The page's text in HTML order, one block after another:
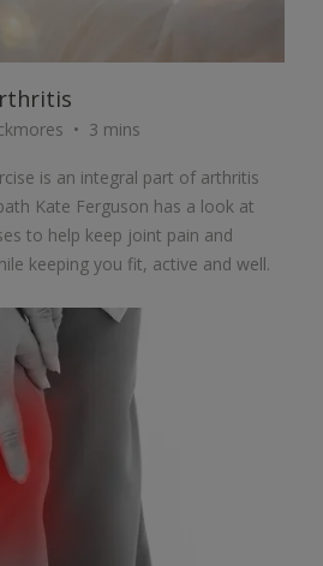
3 mins
is an integral part of arthritis
Kate Ferguson has a look at
to help keep joint pain and
keeping you fit, active and well.